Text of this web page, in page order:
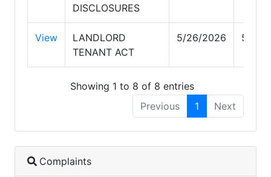
DISCLOSURES
View
LANDLORD
TENANT ACT
5/26/2026 5/26/
Showing 1 to 8 of 8 entries
Previous
1 Next
Complaints